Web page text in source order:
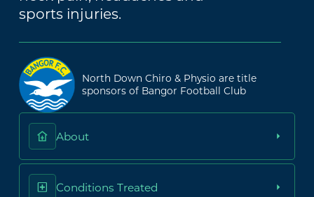
sports injuries.
North Down Chiro & Physio are title
sponsors of Bangor Football Club
About
Conditions Treated